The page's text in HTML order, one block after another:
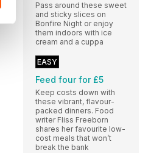
Pass around these sweet
and sticky slices on
Bonfire Night or enjoy
them indoors with ice
cream and a cuppa
EASY
Feed four for £5
Keep costs down with
these vibrant, flavour-
packed dinners. Food
writer Fliss Freeborn
shares her favourite low-
cost meals that won’t
break the bank